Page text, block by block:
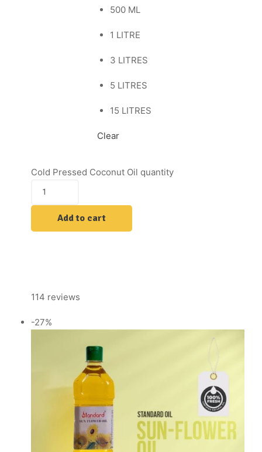
500 ML
1 LITRE
3 LITRES
5 LITRES
15 LITRES
Clear
Cold Pressed Coconut Oil quantity
Add to cart
114 reviews
-27%